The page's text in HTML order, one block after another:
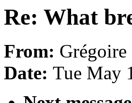
Re: What
From: Grégoire
Date: Tue May